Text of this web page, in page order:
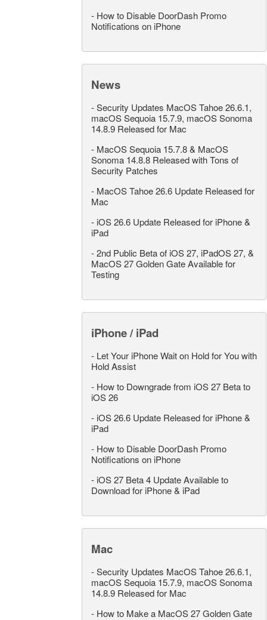
- How to Disable DoorDash Promo
Notifications on iPhone
News
-Security Updates MacOS Tahoe 26.6.1,
macOS Sequoia 15.7.9, macOS Sonoma
14.8.9 Released for Mac
- MacOS Sequoia 15.7.8 & MacOS
Sonoma 14.8.8 Released with Tons of
Security Patches
- MacOS Tahoe 26.6 Update Released for
Mac
- iOS 26.6 Update Released for iPhone &
iPad
-2nd Public Beta of iOS 27, iPadOS 27, &
MacOS 27 Golden Gate Available for
Testing
iPhone / iPad
- Let Your iPhone Wait on Hold for You with
Hold Assist
- How to Downgrade from iOS 27 Beta to
iOS 26
- iOS 26.6 Update Released for iPhone &
iPad
- How to Disable DoorDash Promo
Notifications on iPhone
- iOS 27 Beta 4 Update Available to
Download for iPhone & iPad
Mac
-Security Updates MacOS Tahoe 26.6.1,
macOS Sequoia 15.7.9, macOS Sonoma
14.8.9 Released for Mac
- How to Make a MacOS 27 Golden Gate